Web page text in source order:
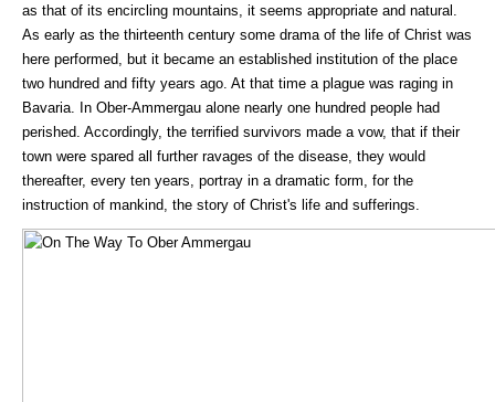
as that of its encircling mountains, it seems appropriate and natural.
As early as the thirteenth century some drama of the life of Christ was
here performed, but it became an established institution of the place
two hundred and fifty years ago. At that time a plague was raging in
Bavaria. In Ober-Ammergau alone nearly one hundred people had
perished. Accordingly, the terrified survivors made a vow, that if their
town were spared all further ravages of the disease, they would
thereafter, every ten years, portray in a dramatic form, for the
instruction of mankind, the story of Christ's life and sufferings.